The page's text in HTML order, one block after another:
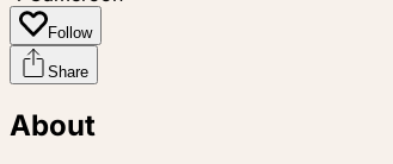
Follow
Share
About